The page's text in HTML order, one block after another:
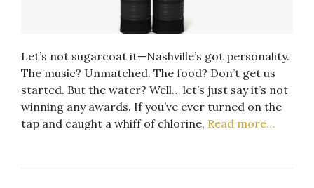
Let’s not sugarcoat it—Nashville’s got personality.
The music? Unmatched. The food? Don’t get us
started. But the water? Well… let’s just say it’s not
winning any awards. If you’ve ever turned on the
tap and caught a whiff of chlorine, Read more…